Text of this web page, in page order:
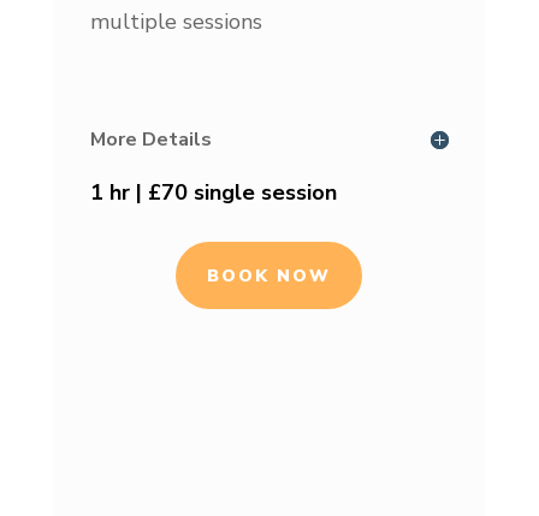
multiple sessions
More Details
1 hr | £70 single session
BOOK NOW